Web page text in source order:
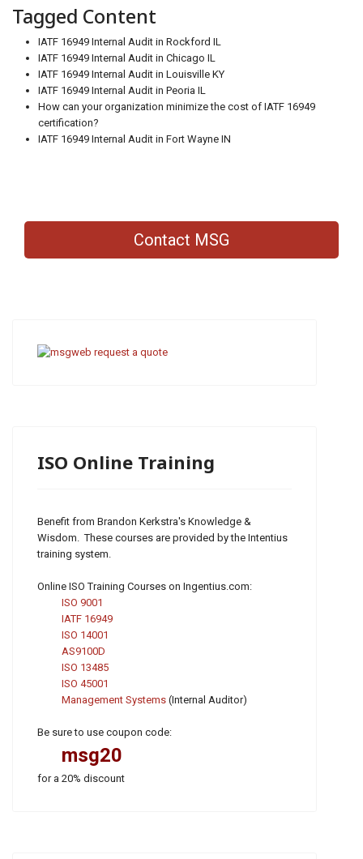
Tagged Content
IATF 16949 Internal Audit in Rockford IL
IATF 16949 Internal Audit in Chicago IL
IATF 16949 Internal Audit in Louisville KY
IATF 16949 Internal Audit in Peoria IL
How can your organization minimize the cost of IATF 16949
certification?
IATF 16949 Internal Audit in Fort Wayne IN
Contact MSG
ISO Online Training
Benefit from Brandon Kerkstra's Knowledge &
Wisdom. These courses are provided by the Intentius
training system.
Online ISO Training Courses on Ingentius.com:
ISO 9001
IATF 16949
ISO 14001
AS9100D
ISO 13485
ISO 45001
Management Systems (Internal Auditor)
Be sure to use coupon code:
msg20
for a 20% discount